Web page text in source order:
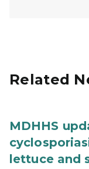
Related
MDHHS
lettuce and